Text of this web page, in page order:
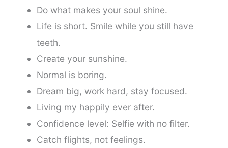
Do what makes your soul shine.
Life is short. Smile while you still have
teeth.
Create your sunshine.
Normal is boring.
Dream big, work hard, stay focused.
Living my happily ever after.
Confidence level: Selfie with no filter.
Catch flights, not feelings.